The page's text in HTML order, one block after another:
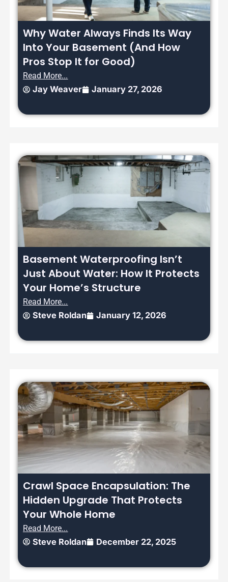
Why Water Always Finds Its Way
Into Your Basement (And How
Pros Stop It for Good)
Read More...
Jay Weaver January 27, 2026
Basement Waterproofing Isn’t
Just About Water: How It Protects
Your Home’s Structure
Read More...
Steve Roldan January 12, 2026
Crawl Space Encapsulation: The
Hidden Upgrade That Protects
Your Whole Home
Read More...
Steve Roldan December 22, 2025